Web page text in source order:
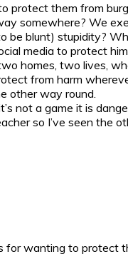
protect them from
somewhere? We
be blunt) stupidity?
media to protect
homes, two lives,
from harm
other way round.
not a game it is
so I’ve seen the
wanting to protect